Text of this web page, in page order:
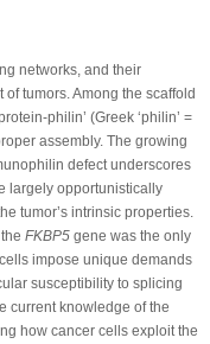
networks, and their
tumors. Among the scaffold
philin’ (Greek ‘philin’ =
assembly. The growing
defect underscores
largely opportunistically
tumor’s intrinsic properties.
FKBP5gene was the only
impose unique demands
susceptibility to splicing
current knowledge of the
how cancer cells exploit the